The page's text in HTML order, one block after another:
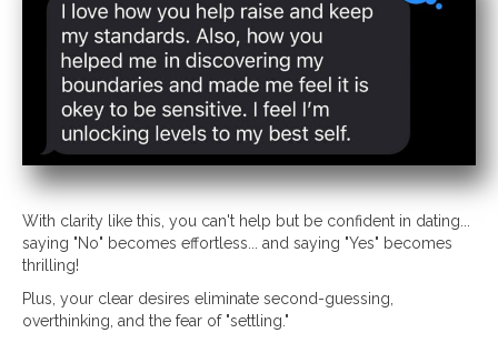
With clarity like this, you can't help but be confident in dating...
saying "No" becomes effortless... and saying "Yes" becomes
thrilling!
Plus, your clear desires eliminate second-guessing,
overthinking, and the fear of "settling."